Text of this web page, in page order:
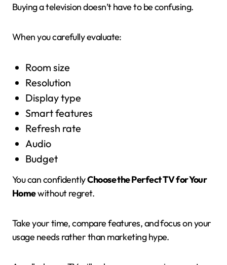
Buying a television doesn’t have to be confusing.
When you carefully evaluate:
Room size
Resolution
Display type
Smart features
Refresh rate
Audio
Budget
You can confidentlyChoose the Perfect TV for Your
Homewithout regret.
Take your time, compare features, and focus on your
usage needs rather than marketing hype.